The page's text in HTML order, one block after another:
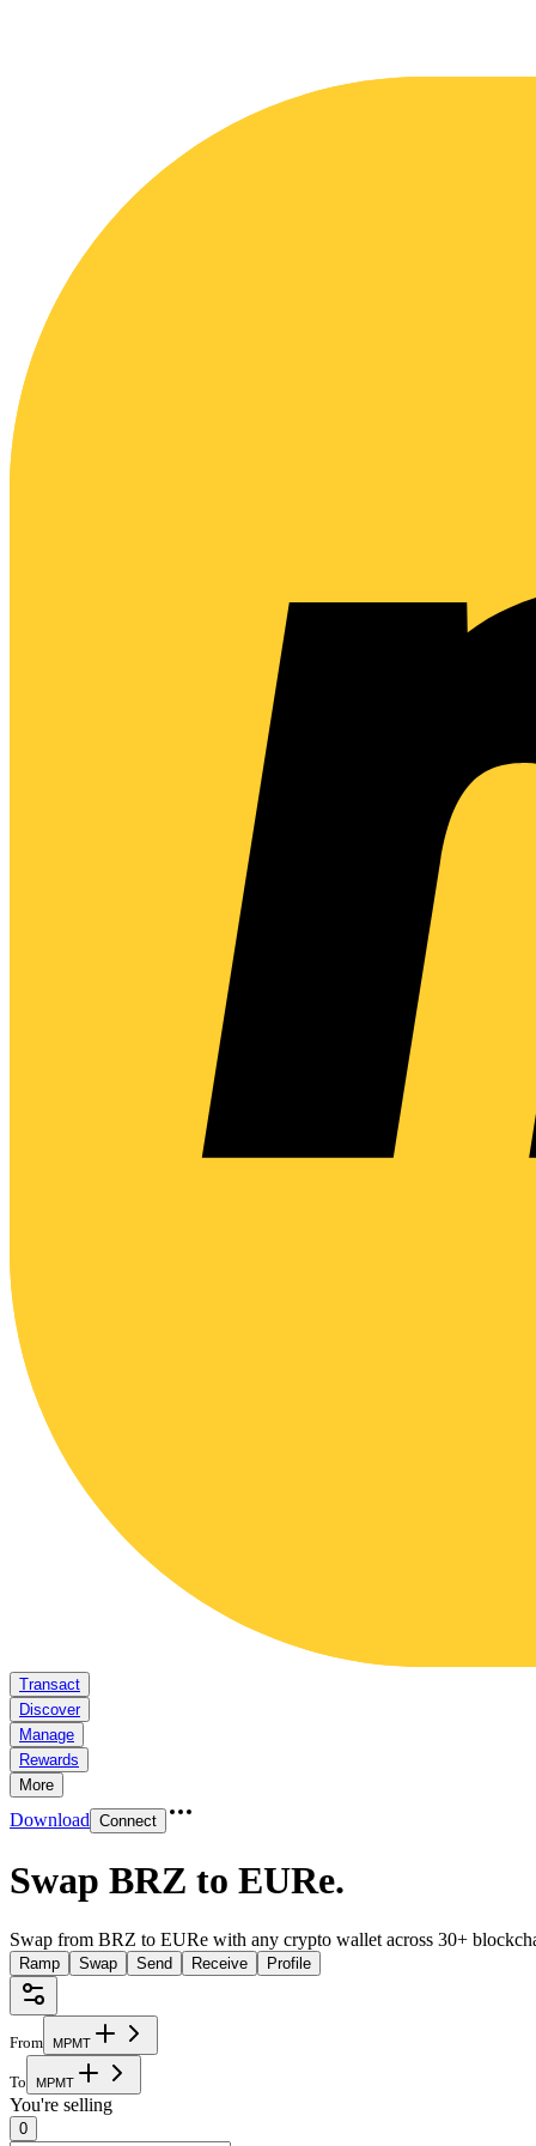
Transact
Discover
Manage
Rewards
More
Download Connect
Swap BRZ to EURe.
Swap from BRZ to EURe with any crypto wallet across 30+
Ramp Swap Send Receive Profile
From MPMT
To MPMT
You're selling
0